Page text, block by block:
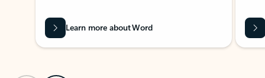
Learn more about Word